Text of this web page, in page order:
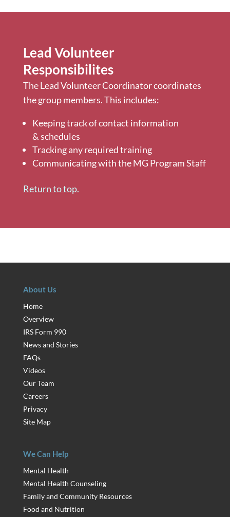
Lead Volunteer
Responsibilites
The Lead Volunteer Coordinator coordinates
the group members. This includes:
Keeping track of contact information
& schedules
Tracking any required training
Communicating with the MG Program Staff
Return to top.
About Us
Home
Overview
IRS Form 990
News and Stories
FAQs
Videos
Our Team
Careers
Privacy
Site Map
We Can Help
Mental Health
Mental Health Counseling
Family and Community Resources
Food and Nutrition